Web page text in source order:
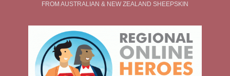
FROM AUSTRALIAN & NEW ZEALAND SHEEPSKIN